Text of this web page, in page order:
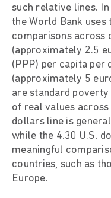
such relative lines.
the World Bank
comparisons across
(approximately 2.5
(PPP) per capita per
(approximately 5
are standard
of real values across
dollars line is
while the 4.30 U.S.
meaningful
countries, such as
Europe.